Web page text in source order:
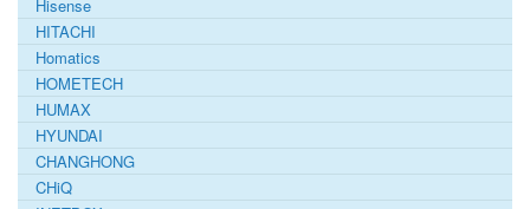
Hisense
HITACHI
Homatics
HOMETECH
HUMAX
HYUNDAI
CHANGHONG
CHiQ